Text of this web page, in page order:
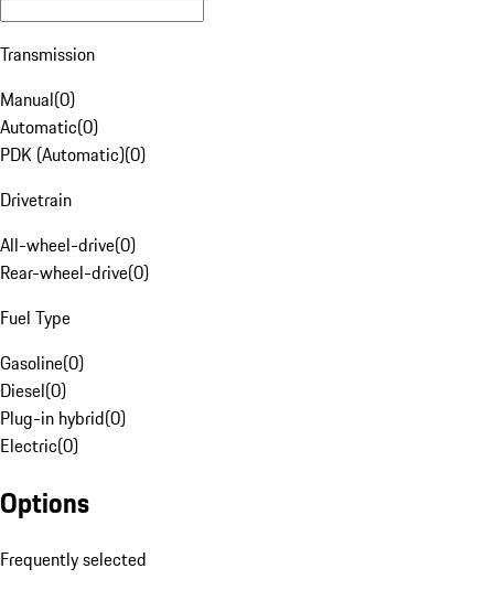
Transmission
Manual(0)
Automatic(0)
PDK (Automatic)(0)
Drivetrain
All-wheel-drive(0)
Rear-wheel-drive(0)
Fuel Type
Gasoline(0)
Diesel(0)
Plug-in hybrid(0)
Electric(0)
Options
Frequently selected